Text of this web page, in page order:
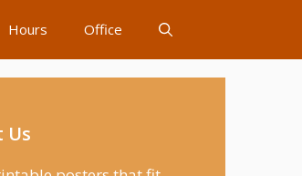
Hours Office
Us